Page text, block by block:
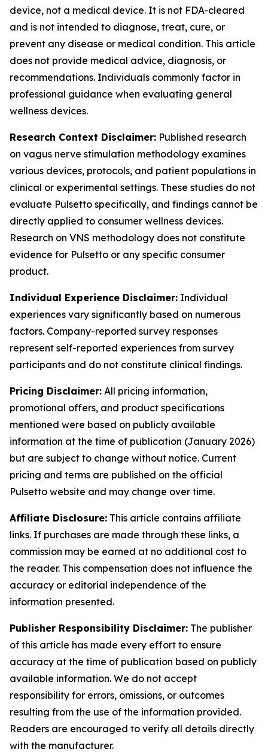
device, not a medical device. It is not FDA-cleared
and is not intended to diagnose, treat, cure, or
prevent any disease or medical condition. This article
does not provide medical advice, diagnosis, or
recommendations. Individuals commonly factor in
professional guidance when evaluating general
wellness devices.
Research Context Disclaimer: Published research
on vagus nerve stimulation methodology examines
various devices, protocols, and patient populations in
clinical or experimental settings. These studies do not
evaluate Pulsetto specifically, and findings cannot be
directly applied to consumer wellness devices.
Research on VNS methodology does not constitute
evidence for Pulsetto or any specific consumer
product.
Individual Experience Disclaimer: Individual
experiences vary significantly based on numerous
factors. Company-reported survey responses
represent self-reported experiences from survey
participants and do not constitute clinical findings.
Pricing Disclaimer: All pricing information,
promotional offers, and product specifications
mentioned were based on publicly available
information at the time of publication (January 2026)
but are subject to change without notice. Current
pricing and terms are published on the official
Pulsetto website and may change over time.
Affiliate Disclosure: This article contains affiliate
links. If purchases are made through these links, a
commission may be earned at no additional cost to
the reader. This compensation does not influence the
accuracy or editorial independence of the
information presented.
Publisher Responsibility Disclaimer: The publisher
of this article has made every effort to ensure
accuracy at the time of publication based on publicly
available information. We do not accept
responsibility for errors, omissions, or outcomes
resulting from the use of the information provided.
Readers are encouraged to verify all details directly
with the manufacturer.